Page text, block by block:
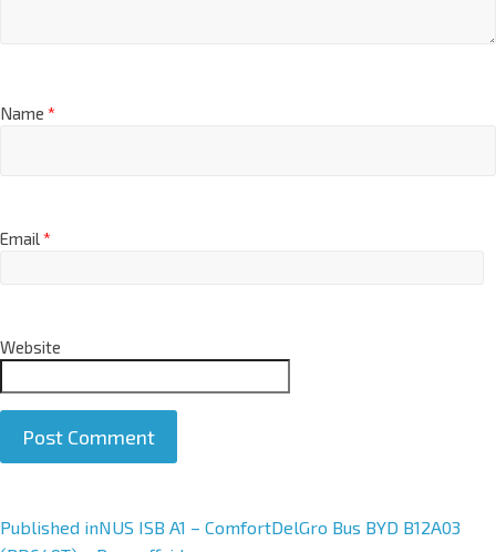
Name *
Email*
Website
A
Published inNUS ISB A1 – ComfortDelGro Bus BYD B12A03